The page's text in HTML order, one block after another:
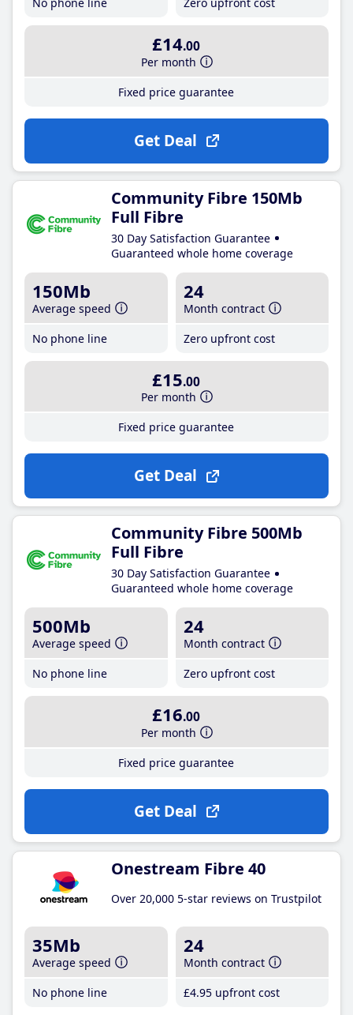
£14.00
Per month
Fixed price guarantee
Get Deal
Community Fibre 150Mb
Full Fibre
30 Day Satisfaction Guarantee
Guaranteed whole home coverage
150Mb
Average speed
No phone line
24
Month contract
Zero upfront cost
£15.00
Per month
Fixed price guarantee
Get Deal
Community Fibre 500Mb
Full Fibre
30 Day Satisfaction Guarantee
Guaranteed whole home coverage
500Mb
Average speed
No phone line
24
Month contract
Zero upfront cost
£16.00
Per month
Fixed price guarantee
Get Deal
Onestream Fibre 40
Over 20,000 5-star reviews on Trustpilot
35Mb
Average speed
No phone line
24
Month contract
£4.95 upfront cost